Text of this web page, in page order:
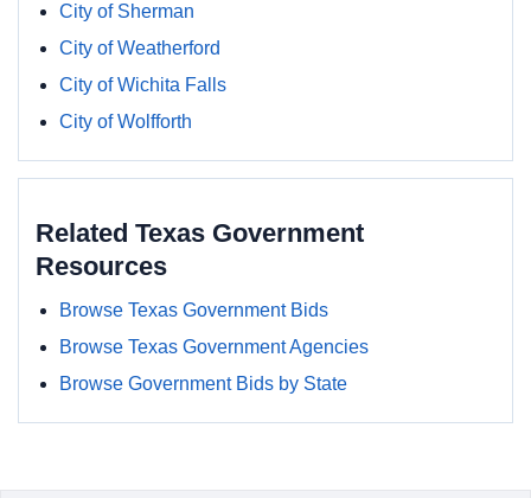
City of Sherman
City of Weatherford
City of Wichita Falls
City of Wolfforth
Related Texas Government
Resources
Browse Texas Government Bids
Browse Texas Government Agencies
Browse Government Bids by State